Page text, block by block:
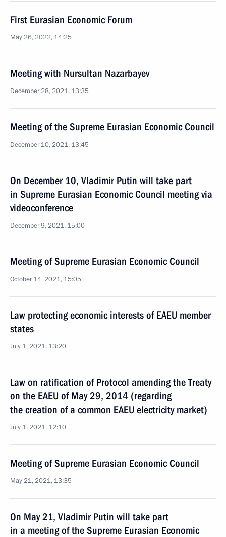
First Eurasian Economic Forum
May 26, 2022, 14:25
Meeting with Nursultan Nazarbayev
December 28, 2021, 13:35
Meeting of the Supreme Eurasian Economic Council
December 10, 2021, 13:45
On December 10, Vladimir Putin will take part
in Supreme Eurasian Economic Council meeting via
videoconference
December 9, 2021, 15:00
Meeting of Supreme Eurasian Economic Council
October 14, 2021, 15:05
Law protecting economic interests of EAEU member
states
July 1, 2021, 13:20
Law on ratification of Protocol amending the Treaty
on the EAEU of May 29, 2014 (regarding
the creation of a common EAEU electricity market)
July 1, 2021, 12:10
Meeting of Supreme Eurasian Economic Council
May 21, 2021, 13:35
On May 21, Vladimir Putin will take part
in a meeting of the Supreme Eurasian Economic